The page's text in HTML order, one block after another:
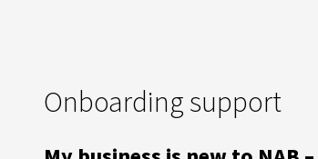
Onboarding support